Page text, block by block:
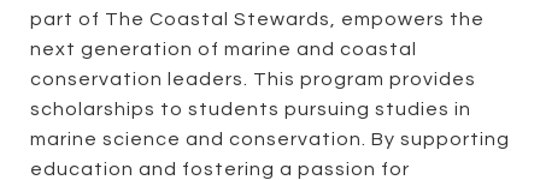
part of The Coastal Stewards, empowers the
next generation of marine and coastal
conservation leaders. This program provides
scholarships to students pursuing studies in
marine science and conservation. By supporting
education and fostering a passion for